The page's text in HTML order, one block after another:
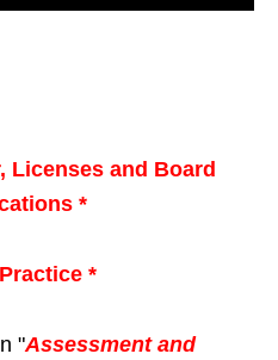
Licenses and Board
*
*
"Assessment and